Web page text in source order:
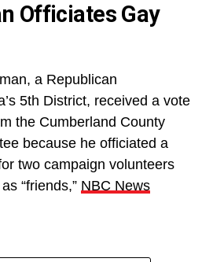
Officiates Gay
a Republican
5th District, received a vote
the Cumberland County
because he officiated a
two campaign volunteers
“friends,” NBC News